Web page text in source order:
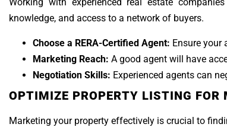
knowledge, and access to a network of buyers.
Choose a RERA-Certified Agent: Ensure your
Marketing Reach: A good agent will have
Negotiation Skills: Experienced agents can
OPTIMIZE PROPERTY LISTING FOR
Marketing your property effectively is crucial to